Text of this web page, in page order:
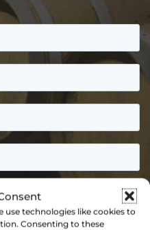
use technologies like cookies to
Consenting to these